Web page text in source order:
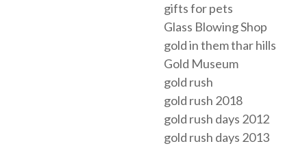
gifts for pets
Glass Blowing Shop
gold in them thar hills
Gold Museum
gold rush
gold rush 2018
gold rush days 2012
gold rush days 2013